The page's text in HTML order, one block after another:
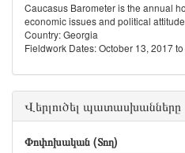
Caucasus Barometer is the annual
economic issues and political
Country: Georgia
Fieldwork Dates: October 13, 2017
Վերլուծել պատասխանները
Փոփոխական (Տող)